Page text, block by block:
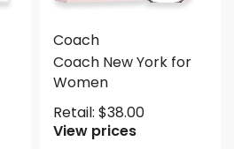
Coach
Coach New York for
Women
Retail: $38.00
View prices